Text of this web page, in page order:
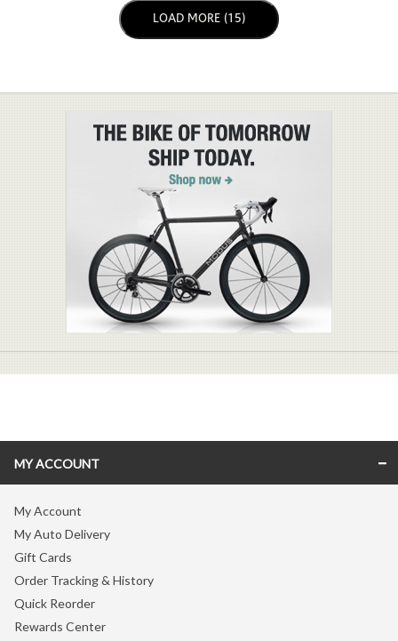
LOAD NEXT PAGE
LOAD MORE (15)
MY ACCOUNT
My Account
My Auto Delivery
Gift Cards
Order Tracking & History
Quick Reorder
Rewards Center